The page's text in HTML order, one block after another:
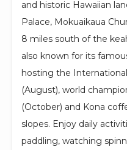
and historic Hawaiian
Palace, Mokuaikaua
8 miles south of the
also known for its
hosting the
(August), world
(October) and Kona
slopes. Enjoy daily
paddling, watching